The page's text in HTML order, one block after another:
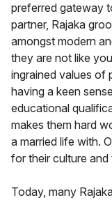
preferred gateway
partner, Rajaka
amongst modern
they are not like
ingrained values of
having a keen
educational
makes them hard
a married life with.
for their culture
Today, many